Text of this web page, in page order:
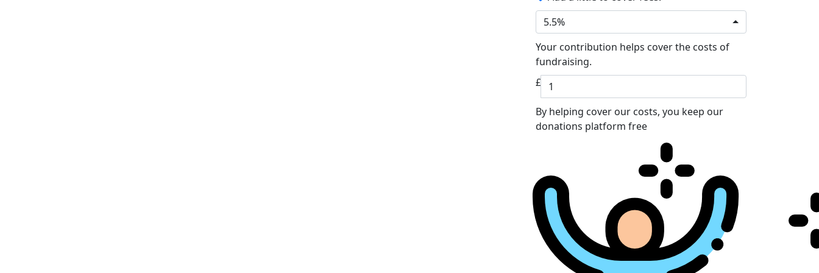
5.5%
Your contribution helps cover the costs of
fundraising.
£
By helping cover our costs, you keep our
donations platform free